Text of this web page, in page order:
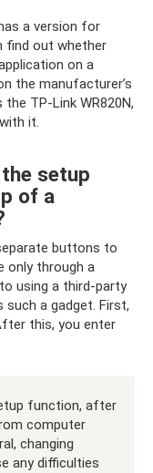
a version for
find out whether
on a
the manufacturer’s
TP-Link WR820N,
it.
setup
of a
buttons to
only through a
using a third-party
such a gadget. First,
this, you enter
function, after
computer
changing
any difficulties